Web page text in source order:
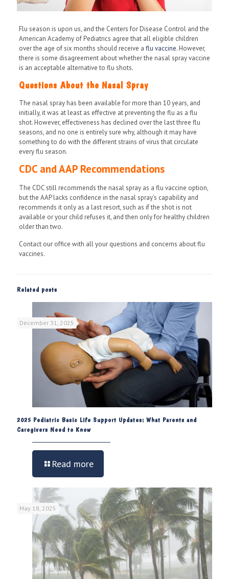
Flu season is upon us, and the Centers for Disease Control and the
American Academy of Pediatrics agree that all eligible children
over the age of six months should receive a flu vaccine. However,
there is some disagreement about whether the nasal spray vaccine
is an acceptable alternative to flu shots.
Questions About the Nasal Spray
The nasal spray has been available for more than 10 years, and
initially, it was at least as effective at preventing the flu as a flu
shot. However, effectiveness has declined over the last three flu
seasons, and no one is entirely sure why, although it may have
something to do with the different strains of virus that circulate
every flu season.
CDC and AAP Recommendations
The CDC still recommends the nasal spray as a flu vaccine option,
but the AAP lacks confidence in the nasal spray’s capability and
recommends it only as a last resort, such as if the shot is not
available or your child refuses it, and then only for healthy children
older than two.
Contact our office with all your questions and concerns about flu
vaccines.
Related posts
December 31, 2025
2025 Pediatric Basic Life Support Updates: What Parents and
Caregivers Need to Know
Read more
May 18, 2025